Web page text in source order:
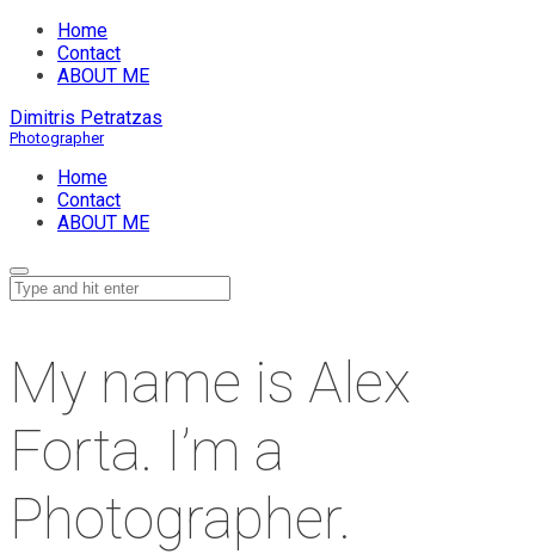
Home
Contact
ABOUT ME
Dimitris Petratzas
Home
Contact
ABOUT ME
My name is Alex
Forta. I’m a
Photographer.